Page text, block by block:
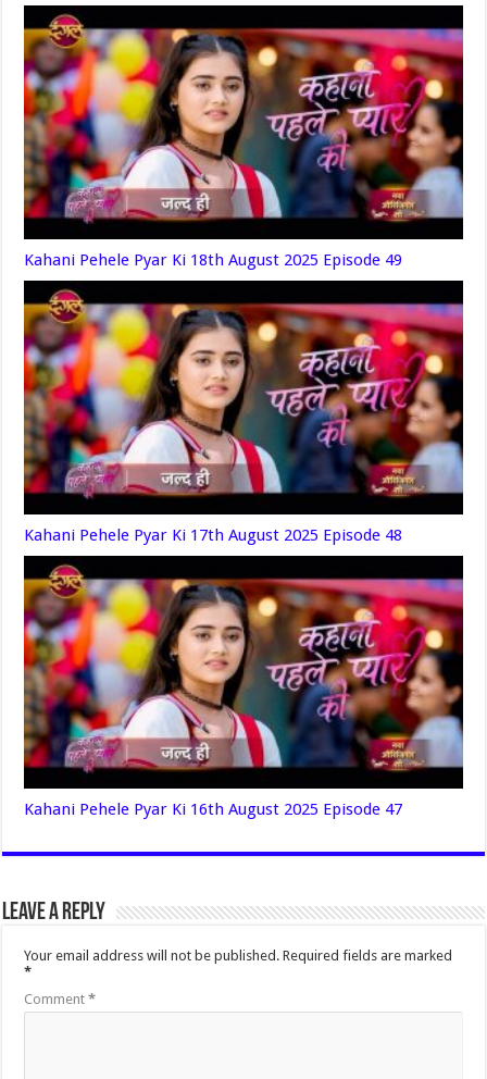
Kahani Pehele Pyar Ki 18th August 2025 Episode 49
Kahani Pehele Pyar Ki 17th August 2025 Episode 48
Kahani Pehele Pyar Ki 16th August 2025 Episode 47
Leave a Reply
Your email address will not be published. Required fields are marked
*
Comment*